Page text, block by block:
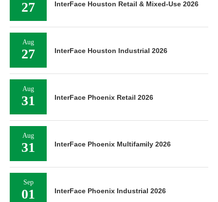
27 InterFace Houston Retail & Mixed-Use 2026
Aug
27 InterFace Houston Industrial 2026
Aug
31 InterFace Phoenix Retail 2026
Aug
31 InterFace Phoenix Multifamily 2026
Sep
01 InterFace Phoenix Industrial 2026